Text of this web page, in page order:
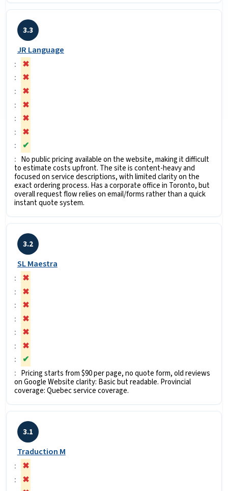
3.3
JR Language
✖
✖
✖
✖
✖
✖
✔
No public pricing available on the website, making it difficult
to estimate costs upfront. The site is content-heavy and
focused on service descriptions, with limited clarity on the
exact ordering process. Has a corporate office in Toronto, but
overall request flow relies on email/forms rather than a quick
instant quote system.
3.2
SL Maestra
✖
✖
✖
✖
✖
✖
✔
Pricing starts from $90 per page, no quote form, old reviews
on Google Website clarity: Basic but readable. Provincial
coverage: Quebec service coverage.
3.1
Traduction M
✖
✖